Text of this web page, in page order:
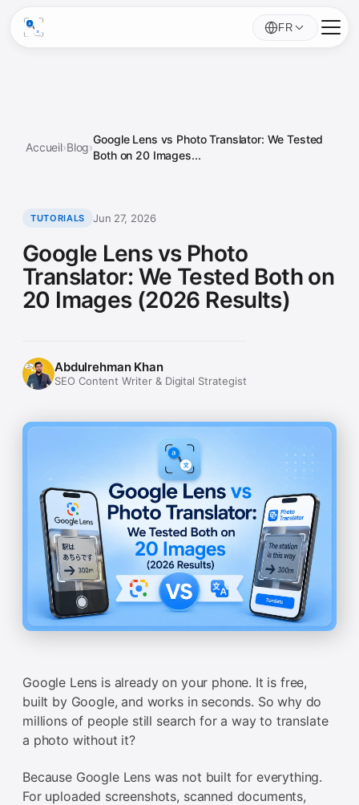
FR
Accueil›Blog›
Google Lens vs Photo Translator: We Tested
Both on 20 Images...
TUTORIALS Jun 27, 2026
Google Lens vs Photo
Translator: We Tested Both on
20 Images (2026 Results)
Abdulrehman Khan
SEO Content Writer & Digital Strategist
Google Lens is already on your phone. It is free,
built by Google, and works in seconds. So why do
millions of people still search for a way to translate
a photo without it?
Because Google Lens was not built for everything.
For uploaded screenshots, scanned documents,